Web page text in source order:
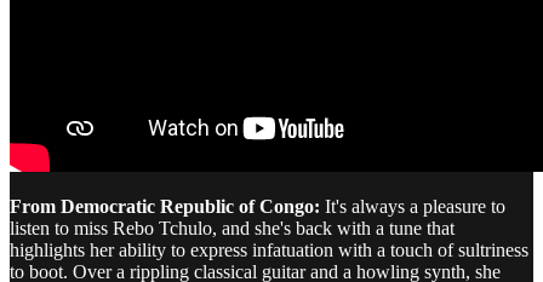
From Democratic Republic of Congo: It's always a pleasure to
listen to miss Rebo Tchulo, and she's back with a tune that
highlights her ability to express infatuation with a touch of sultriness
to boot. Over a rippling classical guitar and a howling synth, she